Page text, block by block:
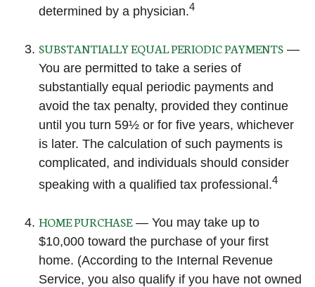
determined by a physician.4
SUBSTANTIALLY EQUAL PERIODIC PAYMENTS —
You are permitted to take a series of
substantially equal periodic payments and
avoid the tax penalty, provided they continue
until you turn 59½ or for five years, whichever
is later. The calculation of such payments is
complicated, and individuals should consider
speaking with a qualified tax professional.4
HOME PURCHASE— You may take up to
$10,000 toward the purchase of your first
home. (According to the Internal Revenue
Service, you also qualify if you have not owned